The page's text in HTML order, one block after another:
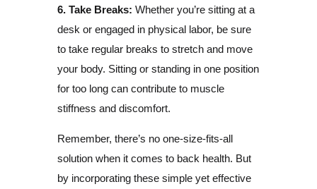
6. Take Breaks: Whether you’re sitting at a
desk or engaged in physical labor, be sure
to take regular breaks to stretch and move
your body. Sitting or standing in one position
for too long can contribute to muscle
stiffness and discomfort.
Remember, there’s no one-size-fits-all
solution when it comes to back health. But
by incorporating these simple yet effective